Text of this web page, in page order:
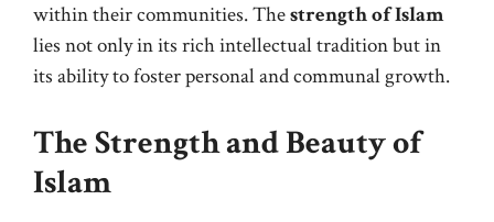
within their communities. Thestrength of Islam
lies not only in its rich intellectual tradition but in
its ability to foster personal and communal growth.
The Strength and Beauty of
Islam